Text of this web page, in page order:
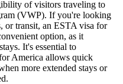
of visitors traveling to
(VWP). If you're looking
or transit, an ESTA visa for
option, as it
It's essential to
America allows quick
more extended stays or